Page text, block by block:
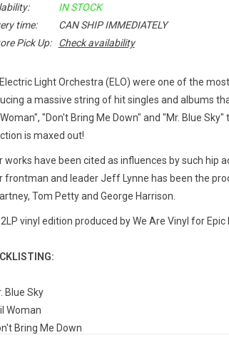
IN STOCK
time:
CAN SHIP IMMEDIATELY
Pick Up:
Check availability
Light Orchestra (ELO) were one of the
a massive string of hit singles and albums
"Don't Bring Me Down" and "Mr. Blue
is maxed out!
works have been cited as influences by such hip
frontman and leader Jeff Lynne has been the
Tom Petty and George Harrison.
vinyl edition produced by We Are Vinyl for Epic
Blue Sky
Woman
Bring Me Down